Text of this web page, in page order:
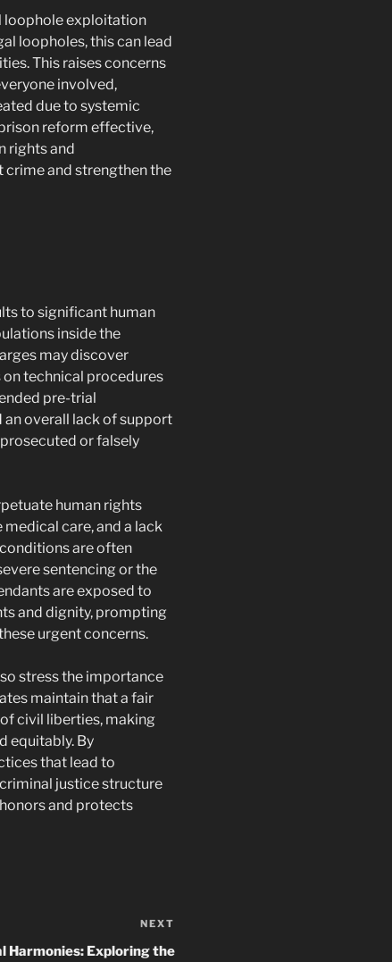
loophole exploitation
loopholes, this can lead
This raises concerns
involved,
due to systemic
reform effective,
rights and
and strengthen the
to significant human
inside the
may discover
technical procedures
pre-trial
an overall lack of support
or falsely
human rights
care, and a lack
are often
sentencing or the
are exposed to
and dignity, prompting
urgent concerns.
stress the importance
maintain that a fair
civil liberties, making
equitably. By
that lead to
justice structure
and protects
Post
NEXT
Harmonies: Exploring the